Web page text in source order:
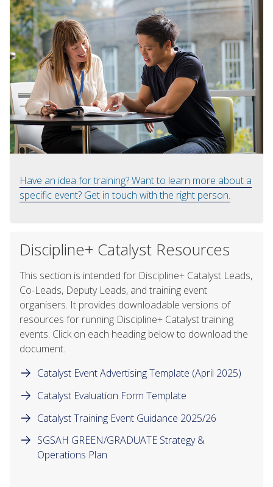
Have an idea for training? Want to learn more about a
specific event? Get in touch with the right person.
Discipline+ Catalyst Resources
This section is intended for Discipline+ Catalyst Leads,
Co-Leads, Deputy Leads, and training event
organisers. It provides downloadable versions of
resources for running Discipline+ Catalyst training
events. Click on each heading below to download the
document.
Catalyst Event Advertising Template (April 2025)
Catalyst Evaluation Form Template
Catalyst Training Event Guidance 2025/26
SGSAH GREEN/GRADUATE Strategy &
Operations Plan